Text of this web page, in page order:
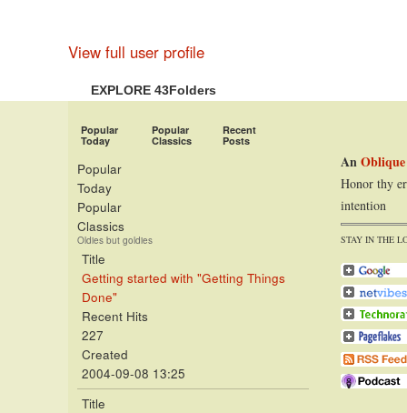
View full user profile
EXPLORE 43Folders
Popular
Today
Popular
Classics
Recent
Posts
Popular
Today
Popular
Classics
Oldies but goldies
Title
Getting started with "Getting Things
Done"
Recent Hits
227
Created
2004-09-08 13:25
Title
An
Honor thy
intention
STAY IN THE